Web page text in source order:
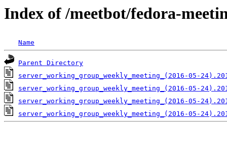
Index of /meetbot/fedora-
Name
Parent Directory
server_working_group_weekly_meeting_(2016-05-
server_working_group_weekly_meeting_(2016-05-
server_working_group_weekly_meeting_(2016-05-
server_working_group_weekly_meeting_(2016-05-